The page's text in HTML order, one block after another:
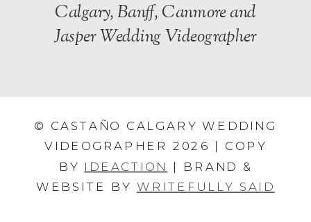
© CASTAÑO CALGARY WEDDING
VIDEOGRAPHER 2026 | COPY
BY IDEACTION
| BRAND &
WEBSITE BY WRITEFULLY SAID
Calgary, Banff, Canmore and
Jasper Wedding Videographer